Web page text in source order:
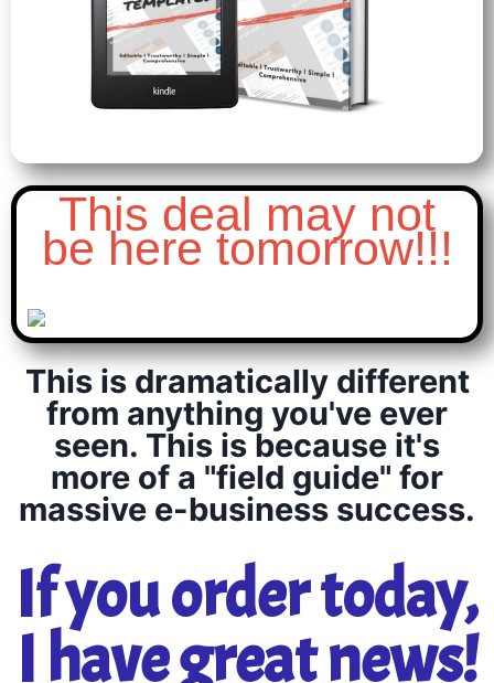
This deal may not
be here tomorrow!!!
This is dramatically different
from anything you've ever
seen. This is because it's
more of a "field guide" for
massive e-business success.
If you order today,
I have great news!